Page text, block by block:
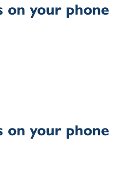
on your phone
on your phone